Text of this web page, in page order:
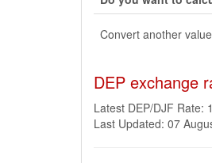
Convert another
DEP exchange
Latest DEP/DJF Rate:
Last Updated: 07